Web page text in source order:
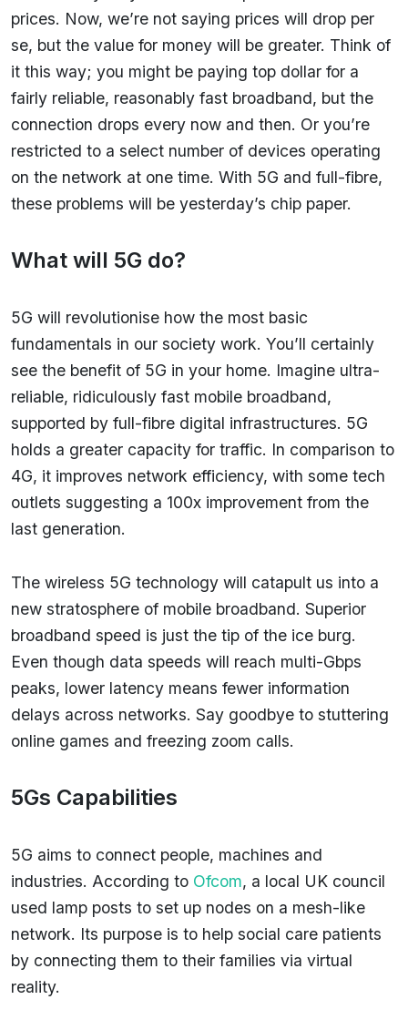
prices. Now, we’re not saying prices will drop per
se, but the value for money will be greater. Think of
it this way; you might be paying top dollar for a
fairly reliable, reasonably fast broadband, but the
connection drops every now and then. Or you’re
restricted to a select number of devices operating
on the network at one time. With 5G and full-fibre,
these problems will be yesterday’s chip paper.
What will 5G do?
5G will revolutionise how the most basic
fundamentals in our society work. You’ll certainly
see the benefit of 5G in your home. Imagine ultra-
reliable, ridiculously fast mobile broadband,
supported by full-fibre digital infrastructures. 5G
holds a greater capacity for traffic. In comparison to
4G, it improves network efficiency, with some tech
outlets suggesting a 100x improvement from the
last generation.
The wireless 5G technology will catapult us into a
new stratosphere of mobile broadband. Superior
broadband speed is just the tip of the ice burg.
Even though data speeds will reach multi-Gbps
peaks, lower latency means fewer information
delays across networks. Say goodbye to stuttering
online games and freezing zoom calls.
5Gs Capabilities
5G aims to connect people, machines and
industries. According to Ofcom, a local UK council
used lamp posts to set up nodes on a mesh-like
network. Its purpose is to help social care patients
by connecting them to their families via virtual
reality.